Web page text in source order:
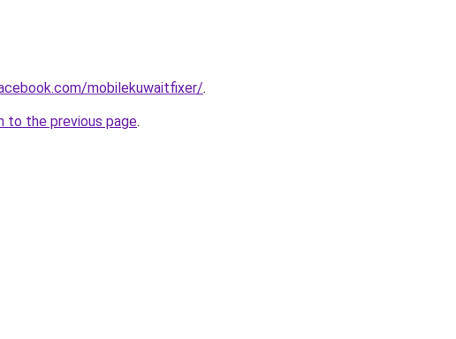
mobilekuwaitfixer/.
to the previous page.